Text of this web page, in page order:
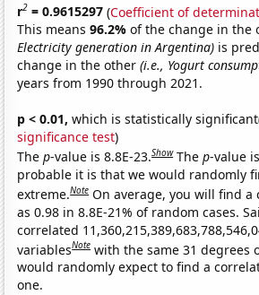
r2 = 0.9615297 (Coefficient of
This means96.2%of the change in the
Electricity generation in Argentina) is
change in the other(i.e., Yogurt
years from 1990 through 2021.
p < 0.01, which is statistically
significance test)
Thep-value is 8.8E-23.Show Thep-value
probable it is that we would randomly
extreme.Note On average, you will find
as 0.98 in 8.8E-21% of random cases.
correlated
variablesNote with the same 31 degrees
would randomly expect to find a
one.